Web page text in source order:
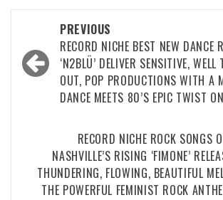
navigation
PREVIOUS
RECORD NICHE BEST NEW DANCE
‘N2BLÜ’ DELIVER SENSITIVE, WELL
OUT, POP PRODUCTIONS WITH A
DANCE MEETS 80’S EPIC TWIST
RECORD NICHE ROCK SONGS
NASHVILLE’S RISING ‘FIMONE’
THUNDERING, FLOWING, BEAUTIFUL
THE POWERFUL FEMINIST ROCK